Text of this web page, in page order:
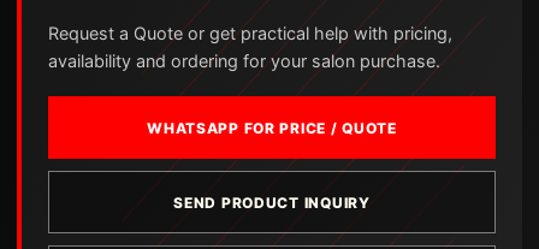
Request a Quote or get practical help with pricing,
availability and ordering for your salon purchase.
WHATSAPP FOR PRICE / QUOTE
SEND PRODUCT INQUIRY